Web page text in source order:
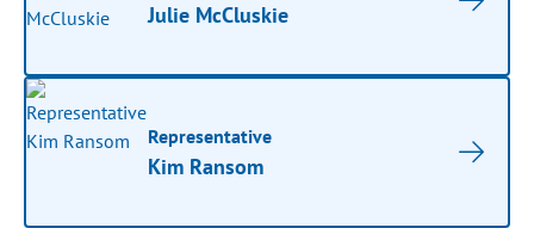
Julie McCluskie
Representative
Kim Ransom